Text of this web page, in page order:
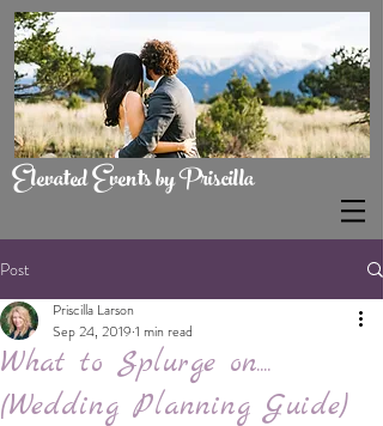
Elevated Events by Priscilla
Post
What to Splurge on....
(Wedding Planning Guide)
Priscilla Larson
Sep 24, 2019 1 min read